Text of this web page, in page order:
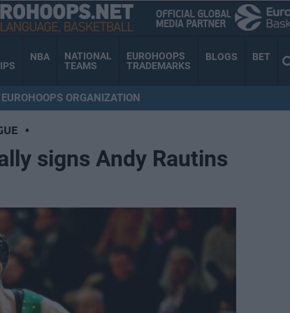
NBA
NATIONAL
TEAMS
EUROHOOPS
TRADEMARKS
BLOGS BET
EUROHOOPS ORGANIZATION
•
signs Andy Rautins